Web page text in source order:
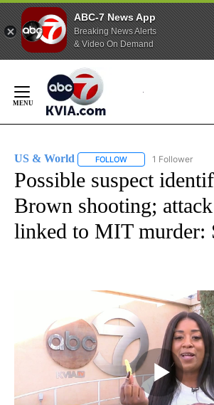
ABC-7 News App
Breaking News Alerts
& Video On Demand
Content
US & World FOLLOW FOLLOW "US &
1 Follower
Possible suspect
Brown shooting;
linked to MIT murder: